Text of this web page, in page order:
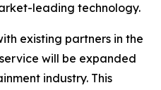
leading technology.
existing partners in the
will be expanded
industry. This